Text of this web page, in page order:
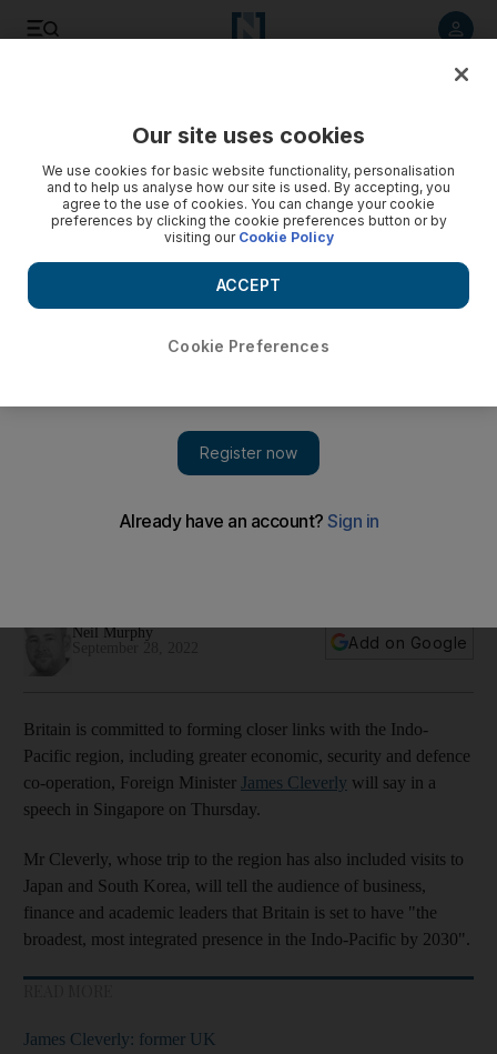
Neil Murphy
Add on Google
Britain is committed to forming closer links with the Indo-
Pacific region, including greater economic, security and defence
co-operation, Foreign Minister James Cleverly will say in a
speech in Singapore on Thursday.
Mr Cleverly, whose trip to the region has also included visits to
Japan and South Korea, will tell the audience of business,
finance and academic leaders that Britain is set to have "the
broadest, most integrated presence in the Indo-Pacific by 2030".
James Cleverly: former UK
Our site uses cookies
We use cookies for basic website functionality, personalisation
and to help us analyse how our site is used. By accepting, you
agree to the use of cookies. You can change your cookie
preferences by clicking the cookie preferences button or by
visiting our Cookie Policy
Cookie Preferences
ACCEPT